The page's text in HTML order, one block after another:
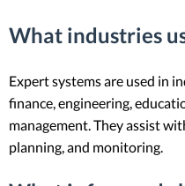
What industries
Expert systems are used in
finance, engineering,
management. They assist
planning, and monitoring.